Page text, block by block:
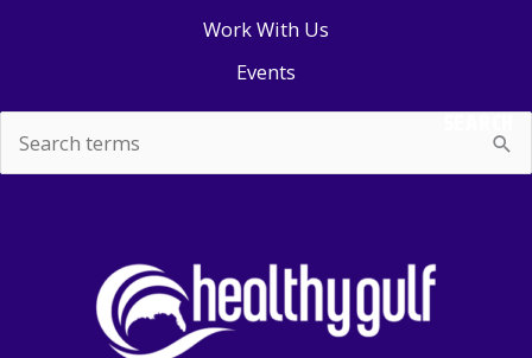
Work With Us
Events
for:
SEARCH